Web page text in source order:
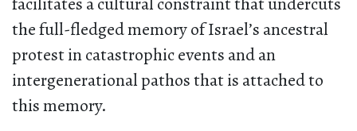
the full-fledged memory of Israel’s ancestral
protest in catastrophic events and an
intergenerational pathos that is attached to
this memory.